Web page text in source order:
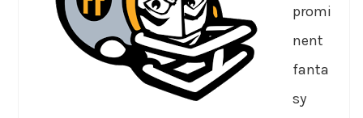
promi
nent
fanta
sy